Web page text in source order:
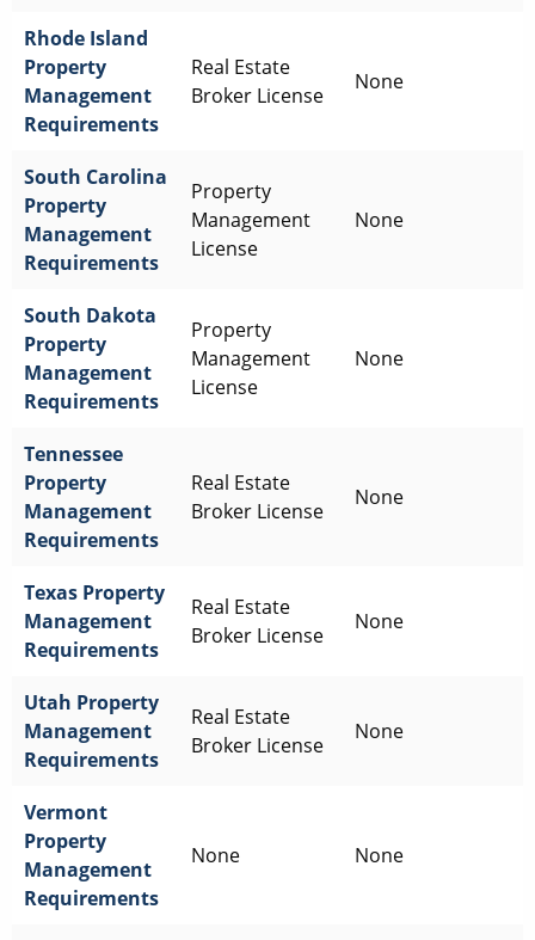
Rhode Island
Property
Management
Requirements
Real Estate
Broker License
None
South Carolina
Property
Management
Requirements
Property
Management
License
None
South Dakota
Property
Management
Requirements
Property
Management
License
None
Tennessee
Property
Management
Requirements
Real Estate
Broker License
None
Texas Property
Management
Requirements
Real Estate
Broker License
None
Utah Property
Management
Requirements
Real Estate
Broker License
None
Vermont
Property
Management
Requirements
None None